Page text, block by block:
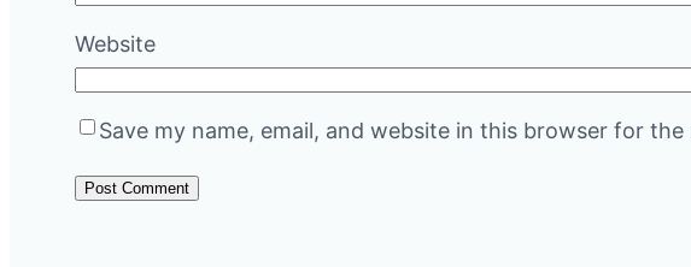
Website
Save my name, email, and website in this browser for